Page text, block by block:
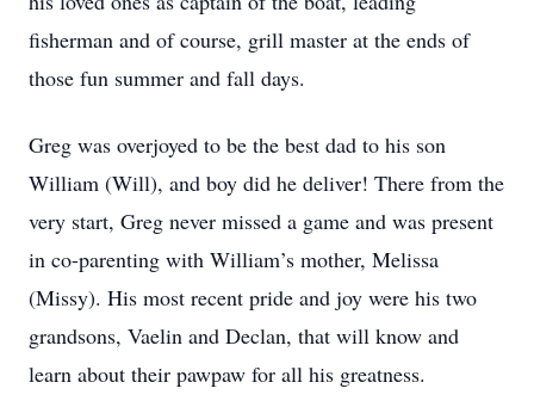
fisherman and of course, grill master at the ends of
those fun summer and fall days.
Greg was overjoyed to be the best dad to his son
William (Will), and boy did he deliver! There from the
very start, Greg never missed a game and was present
in co-parenting with William’s mother, Melissa
(Missy). His most recent pride and joy were his two
grandsons, Vaelin and Declan, that will know and
learn about their pawpaw for all his greatness.